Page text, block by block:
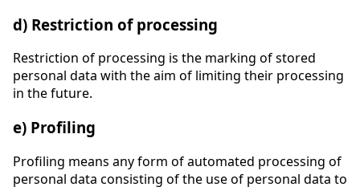
d) Restriction of processing
Restriction of processing is the marking of stored
personal data with the aim of limiting their processing
in the future.
e) Profiling
Profiling means any form of automated processing of
personal data consisting of the use of personal data to